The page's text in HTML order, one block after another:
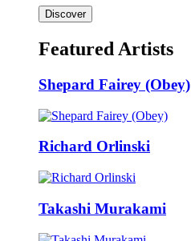
Discover
Featured Artists
Shepard Fairey (Obey)
Richard Orlinski
Takashi Murakami